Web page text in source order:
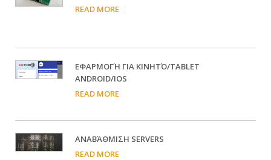
READ MORE
EΦΑΡΜΟΓΉ ΓΙΑ ΚΙΝΗΤΌ/TABLET
ANDROID/IOS
READ MORE
ΑΝΑΒΆΘΜΙΣΗ SERVERS
READ MORE